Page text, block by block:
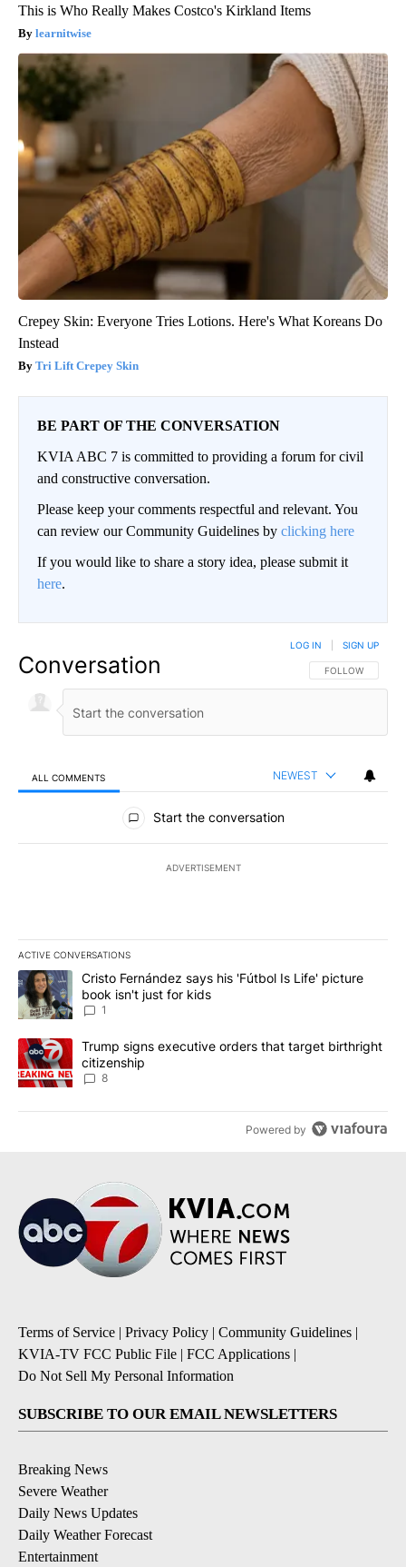
This is Who Really Makes Costco's Kirkland Items
learnitwise
Crepey Skin: Everyone Tries Lotions. Here's What Koreans Do
Instead
Tri Lift Crepey Skin
BE PART OF THE CONVERSATION
KVIA ABC 7 is committed to providing a forum for civil
and constructive conversation.
Please keep your comments respectful and relevant. You
can review our Community Guidelines by clicking here
If you would like to share a story idea, please submit it
here.
Conversation FOLLOW THIS
FOLLOW
LOG IN SIGN UP
ALL COMMENTS NEWEST
All Comments
Start the conversation
ADVERTISEMENT
ACTIVE CONVERSATIONS
The following is a list of the most commented articles in the last
A trending article titled "Cristo Fernández says his 'Fútbol Is
Cristo Fernández says his 'Fútbol Is Life' picture
book isn't just for kids
1
A trending article titled "Trump signs executive orders that
Trump signs executive orders that target birthright
citizenship
8
Powered by
Terms of Service | Privacy Policy | Community Guidelines |
KVIA-TV FCC Public File | FCC Applications |
Do Not Sell My Personal Information
SUBSCRIBE TO OUR EMAIL NEWSLETTERS
Breaking News
Severe Weather
Daily News Updates
Daily Weather Forecast
Entertainment